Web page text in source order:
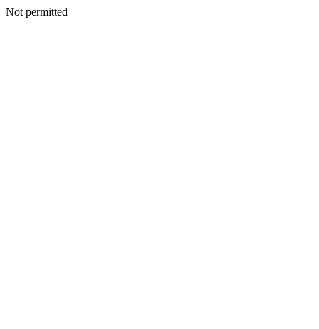
Not permitted